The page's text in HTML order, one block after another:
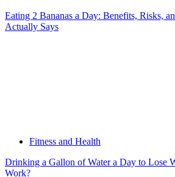
Eating 2 Bananas a Day: Benefits, Risks,
Actually Says
Fitness and Health
Drinking a Gallon of Water a Day to Lose
Work?